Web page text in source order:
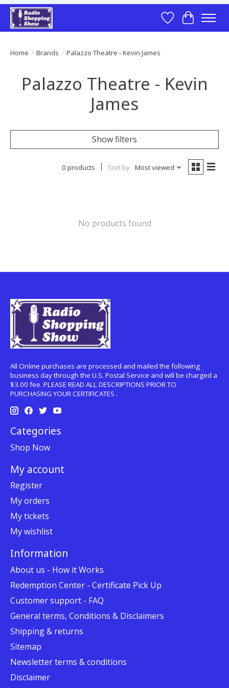
Wish List
Cart
Home / Brands / Palazzo Theatre - Kevin James
Palazzo Theatre - Kevin
James
Show filters
0 products Sort by Most viewed
No products found
All Online purchases are processed and mailed the following
business day through the U.S. Postal Service and will be charged a
$3.00 fee. PLEASE READ ALL DESCRIPTIONS PRIOR TO
PURCHASING YOUR CERTIFICATES .
Categories
Shop Now
My account
Register
My orders
My tickets
My wishlist
Information
About us - How it Works
Redemption Center - Certificate Pick Up
Customer support - FAQ
General terms, Conditions & Disclaimers
Shipping & returns
Sitemap
Newsletter terms & conditions
Disclaimer